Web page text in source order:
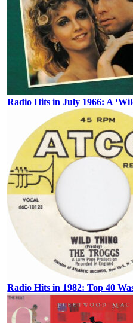
Radio Hits in July 1966: A
Radio Hits in 1982: Top 40